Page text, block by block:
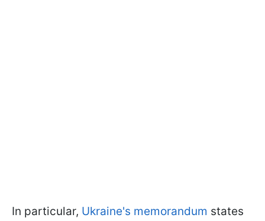
In particular, Ukraine's memorandum states